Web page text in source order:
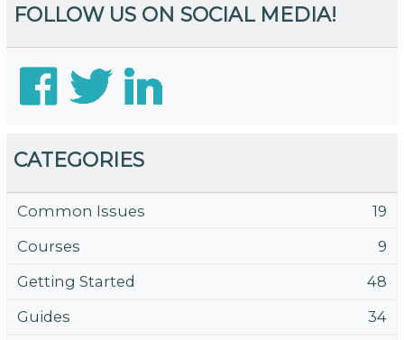
FOLLOW US ON SOCIAL MEDIA!
CATEGORIES
Common Issues
19
Courses
9
Getting Started
48
Guides
34